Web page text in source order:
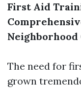
First Aid
Neighborhood
The need for
grown